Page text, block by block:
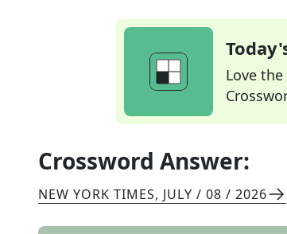
Love
Crossword Answer:
NEW YORK TIMES, JULY / 08 / 2026